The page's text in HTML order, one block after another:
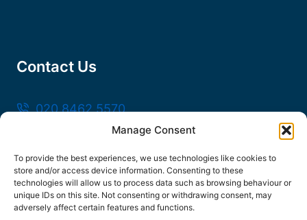
Manage Consent
To provide the best experiences, we use technologies like cookies to
store and/or access device information. Consenting to these
technologies will allow us to process data such as browsing behaviour or
unique IDs on this site. Not consenting or withdrawing consent, may
adversely affect certain features and functions.
Contact Us
020 8462 5570
sales@frankssteel.com
Unit R3, Northfleet Industrial Estate, Lower
Rd, Northfleet, Gravesend DA11 9SN